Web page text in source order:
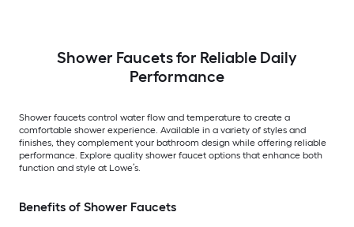
Shower Faucets for Reliable Daily
Performance
Shower faucets control water flow and temperature to create a
comfortable shower experience. Available in a variety of styles and
finishes, they complement your bathroom design while offering reliable
performance. Explore quality shower faucet options that enhance both
function and style at Lowe’s.
Benefits of Shower Faucets